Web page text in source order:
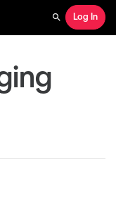
Search
Log In